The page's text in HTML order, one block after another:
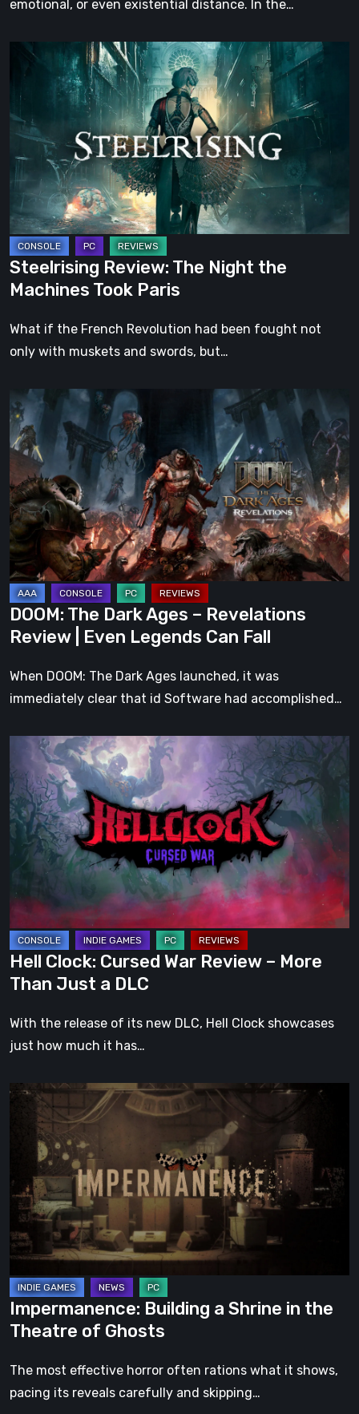
emotional, or even existential distance. In the…
Steelrising
The
Night
the
Machines
Took
Paris
Steelrising Review: The Night the
Machines Took Paris
What if the French Revolution had been fought not
only with muskets and swords, but…
DOOM:
The
Dark
Ages
–
Revelations
Review
Even
Legends
Can
Fall
DOOM: The Dark Ages – Revelations
Review | Even Legends Can Fall
When DOOM: The Dark Ages launched, it was
immediately clear that id Software had accomplished…
Clock:
Cursed
War
Review
–
Than
Just
a
DLC
Hell Clock: Cursed War Review – More
Than Just a DLC
With the release of its new DLC, Hell Clock showcases
just how much it has…
Impermanence:
Building
Shrine
in
the
Theatre
of
Ghosts
Impermanence: Building a Shrine in the
Theatre of Ghosts
The most effective horror often rations what it shows,
pacing its reveals carefully and skipping…